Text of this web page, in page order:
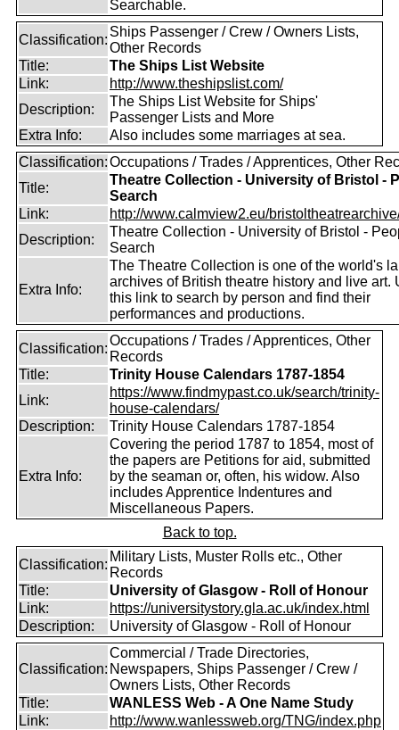
Searchable.
Classification:
Ships Passenger / Crew / Owners Lists,
Other Records
Title:
The Ships List Website
Link:
http://www.theshipslist.com/
Description:
The Ships List Website for Ships'
Passenger Lists and More
Extra Info:
Also includes some marriages at sea.
Classification:Occupations / Trades / Apprentices, Other
Title:
Theatre Collection - University of Bristol -
Search
Link:
http://www.calmview2.eu/
Description:
Theatre Collection - University of Bristol -
Search
Extra Info:
The Theatre Collection is one of the world's
archives of British theatre history and live art.
this link to search by person and find their
performances and productions.
Classification:
Occupations / Trades / Apprentices, Other
Records
Title:
Trinity House Calendars 1787-1854
Link:
https://www.findmypast.co.uk/search/trinity-
house-calendars/
Description:
Trinity House Calendars 1787-1854
Extra Info:
Covering the period 1787 to 1854, most of
the papers are Petitions for aid, submitted
by the seaman or, often, his widow. Also
includes Apprentice Indentures and
Miscellaneous Papers.
Back to top.
Classification:
Military Lists, Muster Rolls etc., Other
Records
Title:
University of Glasgow - Roll of Honour
Link:
https://universitystory.gla.ac.uk/index.html
Description:
University of Glasgow - Roll of Honour
Classification:
Commercial / Trade Directories,
Newspapers, Ships Passenger / Crew /
Owners Lists, Other Records
Title:
WANLESS Web - A One Name Study
Link:
http://www.wanlessweb.org/TNG/index.php